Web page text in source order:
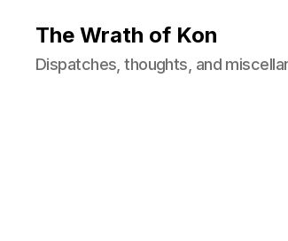
The Wrath of Kon
Dispatches, thoughts, and